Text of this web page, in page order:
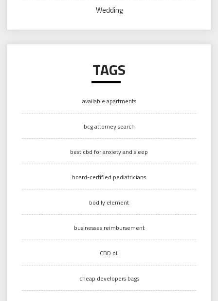
Wedding
TAGS
available apartments
bcg attorney search
best cbd for anxiety and sleep
board-certified pediatricians
bodily element
businesses reimbursement
CBD oil
cheap developers bags